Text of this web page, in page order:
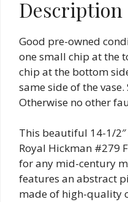
Description
Good pre-owned
one small chip at the
chip at the bottom
same side of the
Otherwise no other
This beautiful 14-1/
Royal Hickman #279
for any mid-century
features an abstract
made of high-quality